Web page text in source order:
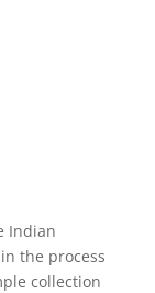
Indian
the process
collection